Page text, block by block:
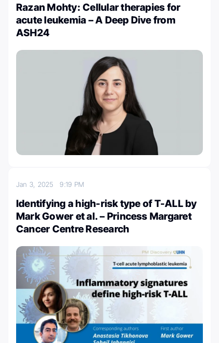
Razan Mohty: Cellular therapies for
acute leukemia – A Deep Dive from
ASH24
Jan 3, 20259:19 PM
Identifying a high-risk type of T-ALL by
Mark Gower et al. – Princess Margaret
Cancer Centre Research